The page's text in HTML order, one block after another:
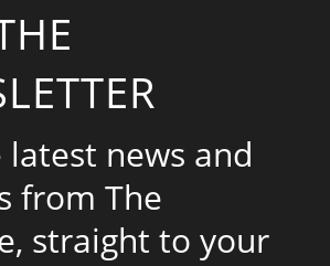
latest news and
from The
straight to your